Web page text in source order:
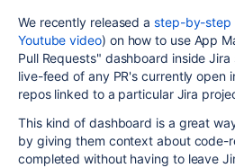
We recently released astep-by-step
Youtube video) on how to use App
Pull Requests" dashboard inside
live-feed of any PR's currently open
repos linked to a particular Jira
This kind of dashboard is a great
by giving them context about code-
completed without having to leave